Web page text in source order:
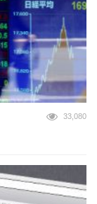
33,080